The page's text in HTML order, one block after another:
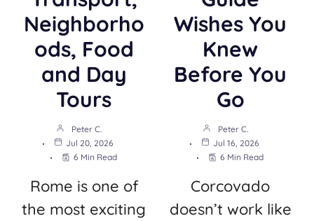
Neighborho
ods, Food
and Day
Tours
Peter C.
Jul 20, 2026
6 Min Read
Rome is one of
the most exciting
Wishes You
Knew
Before You
Go
Peter C.
Jul 16, 2026
6 Min Read
Corcovado
doesn’t work like